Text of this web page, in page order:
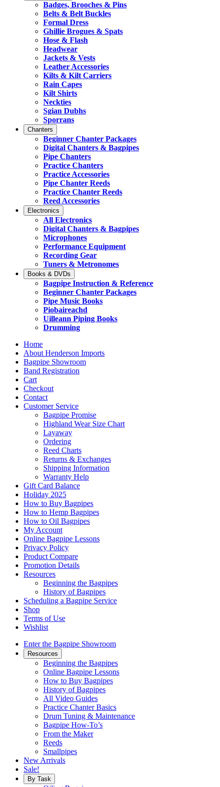
Badges, Brooches & Pins
Belts & Belt Buckles
Formal Dress
Ghillie Brogues & Spats
Hose & Flash
Headwear
Jackets & Vests
Leather Accessories
Kilts & Kilt Carriers
Rain Capes
Kilt Shirts
Neckties
Sgian Dubhs
Sporrans
Chanters
Beginner Chanter Packages
Digital Chanters & Bagpipes
Pipe Chanters
Practice Chanters
Practice Accessories
Pipe Chanter Reeds
Practice Chanter Reeds
Reed Accessories
Electronics
All Electronics
Digital Chanters & Bagpipes
Microphones
Performance Equipment
Recording Gear
Tuners & Metronomes
Books & DVDs
Bagpipe Instruction & Reference
Beginner Chanter Packages
Pipe Music Books
Piobaireachd
Uilleann Piping Books
Drumming
Home
About Henderson Imports
Bagpipe Showroom
Band Registration
Cart
Checkout
Contact
Customer Service
Bagpipe Promise
Highland Wear Size Chart
Layaway
Ordering
Reed Charts
Returns & Exchanges
Shipping Information
Warranty Help
Gift Card Balance
Holiday 2025
How to Buy Bagpipes
How to Hemp Bagpipes
How to Oil Bagpipes
My Account
Online Bagpipe Lessons
Privacy Policy
Product Compare
Promotion Details
Resources
Beginning the Bagpipes
History of Bagpipes
Scheduling a Bagpipe Service
Shop
Terms of Use
Wishlist
Enter the Bagpipe Showroom
Resources
Beginning the Bagpipes
Online Bagpipe Lessons
How to Buy Bagpipes
History of Bagpipes
All Video Guides
Practice Chanter Basics
Drum Tuning & Maintenance
Bagpipe How-To’s
From the Maker
Reeds
Smallpipes
New Arrivals
Sale!
By Task